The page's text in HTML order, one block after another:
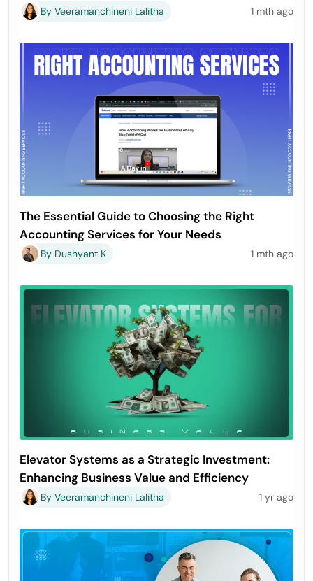
By Veeramanchineni Lalitha 1 mth ago
The Essential Guide to Choosing the Right
Accounting Services for Your Needs
By Dushyant K 1 mth ago
Elevator Systems as a Strategic Investment:
Enhancing Business Value and Efficiency
By Veeramanchineni Lalitha 1 yr ago